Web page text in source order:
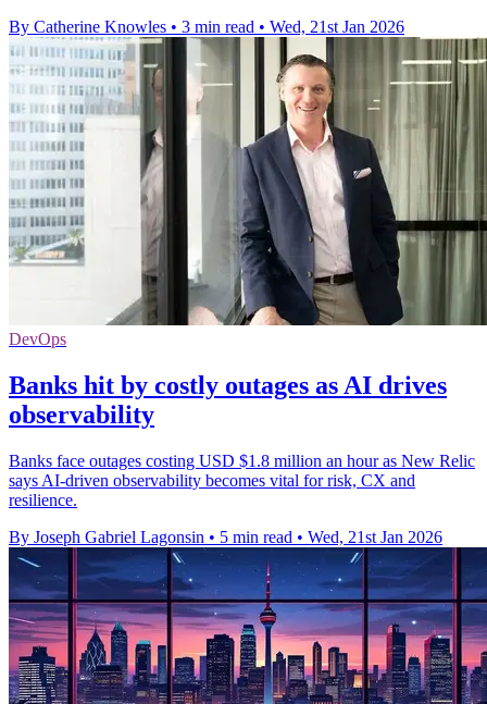
By Catherine Knowles • 3 min read • Wed, 21st Jan 2026
DevOps
Banks hit by costly outages as AI drives
observability
Banks face outages costing USD $1.8 million an hour as New Relic
says AI-driven observability becomes vital for risk, CX and
resilience.
By Joseph Gabriel Lagonsin • 5 min read • Wed, 21st Jan 2026